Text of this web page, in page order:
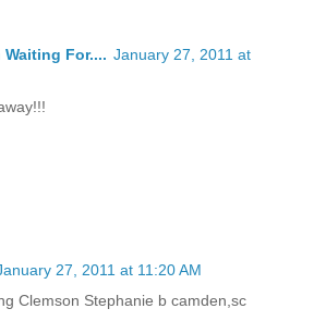
For.... January 27, 2011 at
27, 2011 at 11:20 AM
Clemson Stephanie b camden,sc